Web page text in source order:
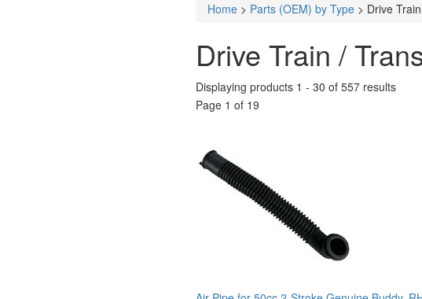
Home > Parts (OEM) by Type > Drive
Drive Train /
Displaying products 1 - 30 of 557 results
Page 1 of 19